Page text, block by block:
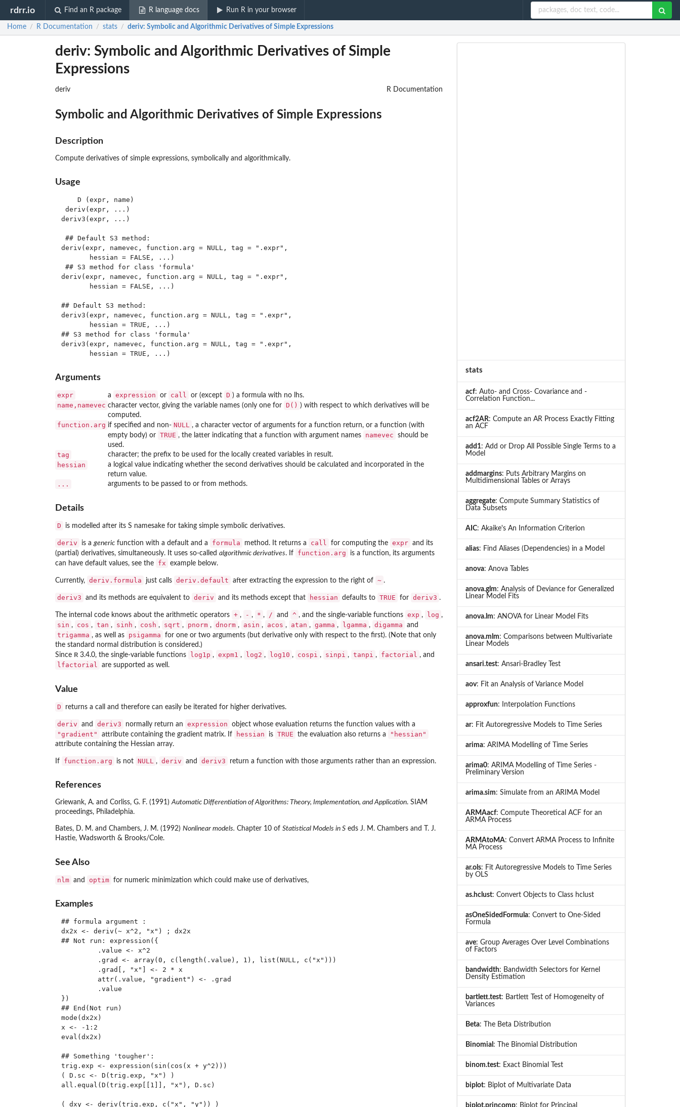
rdrr.io Find an R package R language docs Run R in your browser
Home / R Documentation / stats / deriv: Symbolic and Algorithmic Derivatives of Simple Expressions
deriv: Symbolic and Algorithmic Derivatives of Simple
Expressions
deriv R Documentation
Symbolic and Algorithmic Derivatives of Simple Expressions
Description
Compute derivatives of simple expressions, symbolically and algorithmically.
Usage
    D (expr, name)
deriv(expr, ...)
deriv3(expr, ...)
## Default S3 method:
deriv(expr, namevec, function.arg = NULL, tag = ".expr",
       hessian = FALSE, ...)
## S3 method for class 'formula'
deriv(expr, namevec, function.arg = NULL, tag = ".expr",
       hessian = FALSE, ...)
## Default S3 method:
deriv3(expr, namevec, function.arg = NULL, tag = ".expr",
       hessian = TRUE, ...)
## S3 method for class 'formula'
deriv3(expr, namevec, function.arg = NULL, tag = ".expr",
Arguments
expr a expression or call or (except D ) a formula with no lhs.
name,namevec character vector, giving the variable names (only one for D() ) with respect to which derivatives will be
computed.
function.arg if specified and non- NULL
, a character vector of arguments for a function return, or a function (with
empty body) or TRUE , the latter indicating that a function with argument names namevec
should be
used.
tag character; the prefix to be used for the locally created variables in result.
hessian
a logical value indicating whether the second derivatives should be calculated and incorporated in the
return value.
... arguments to be passed to or from methods.
Details
D is modelled after its S namesake for taking simple symbolic derivatives.
deriv is agenericfunction with a default and a formula method. It returns a call for computing the expr
and its
(partial) derivatives, simultaneously. It uses so-called algorithmic derivatives. If function.arg
is a function, its arguments
can have default values, see the
fx example below.
Currently, deriv.formula just calls deriv.default after extracting the expression to the right of ~ .
deriv3 and its methods are equivalent to deriv and its methods except that hessian defaults to TRUE for deriv3 .
The internal code knows about the arithmetic operators + , - , * , / and ^ , and the single-variable functions exp , log ,
sin , cos , tan , sinh , cosh , sqrt , pnorm , dnorm , asin , acos , atan , gamma , lgamma , digamma and
trigamma , as well as psigamma
for one or two arguments (but derivative only with respect to the first). (Note that only
the standard normal distribution is considered.)
Since R3.4.0, the single-variable functions log1p , expm1 , log2 , log10 , cospi , sinpi , tanpi , factorial , and
lfactorial are supported as well.
Value
D returns a call and therefore can easily be iterated for higher derivatives.
deriv and deriv3 normally return an expression object whose evaluation returns the function values with a
"gradient" attribute containing the gradient matrix. If hessian is TRUE the evaluation also returns a "hessian"
attribute containing the Hessian array.
If function.arg is not NULL , deriv and deriv3 return a function with those arguments rather than an expression.
References
Griewank, A. and Corliss, G. F. (1991)Automatic Differentiation of Algorithms: Theory, Implementation, and Application. SIAM
proceedings, Philadelphia.
Bates, D. M. and Chambers, J. M. (1992) Nonlinear models. Chapter 10 of Statistical Models in Seds J. M. Chambers and T. J.
Hastie, Wadsworth & Brooks/Cole.
See Also
nlm and optim for numeric minimization which could make use of derivatives,
Examples
## formula argument :
dx2x <- deriv(~ x^2, "x") ; dx2x
## Not run: expression({
         .value <- x^2
         .grad <- array(0, c(length(.value), 1), list(NULL, c("x")))
         .grad[, "x"] <- 2 * x
         attr(.value, "gradient") <- .grad
         .value
})
## End(Not run)
mode(dx2x)
x <- -1:2
eval(dx2x)
## Something 'tougher':
trig.exp <- expression(sin(cos(x + y^2)))
( D.sc <- D(trig.exp, "x") )
all.equal(D(trig.exp[[1]], "x"), D.sc)
( dxy <- deriv(trig.exp, c("x", "y")) )
stats
acf: Auto- and Cross- Covariance and -
Correlation Function...
acf2AR: Compute an AR Process Exactly Fitting
an ACF
add1: Add or Drop All Possible Single Terms to a
Model
addmargins: Puts Arbitrary Margins on
Multidimensional Tables or Arrays
aggregate: Compute Summary Statistics of
Data Subsets
AIC: Akaike's An Information Criterion
alias: Find Aliases (Dependencies) in a Model
anova: Anova Tables
anova.glm: Analysis of Deviance for Generalized
Linear Model Fits
anova.lm: ANOVA for Linear Model Fits
anova.mlm: Comparisons between Multivariate
Linear Models
ansari.test: Ansari-Bradley Test
aov: Fit an Analysis of Variance Model
approxfun: Interpolation Functions
ar: Fit Autoregressive Models to Time Series
arima: ARIMA Modelling of Time Series
arima0: ARIMA Modelling of Time Series -
Preliminary Version
arima.sim: Simulate from an ARIMA Model
ARMAacf: Compute Theoretical ACF for an
ARMA Process
ARMAtoMA: Convert ARMA Process to Infinite
MA Process
ar.ols: Fit Autoregressive Models to Time Series
by OLS
as.hclust: Convert Objects to Class hclust
asOneSidedFormula: Convert to One-Sided
Formula
ave: Group Averages Over Level Combinations
of Factors
bandwidth: Bandwidth Selectors for Kernel
Density Estimation
bartlett.test: Bartlett Test of Homogeneity of
Variances
Beta: The Beta Distribution
Binomial : The Binomial Distribution
binom.test: Exact Binomial Test
biplot: Biplot of Multivariate Data
biplot.princomp: Biplot for Principal